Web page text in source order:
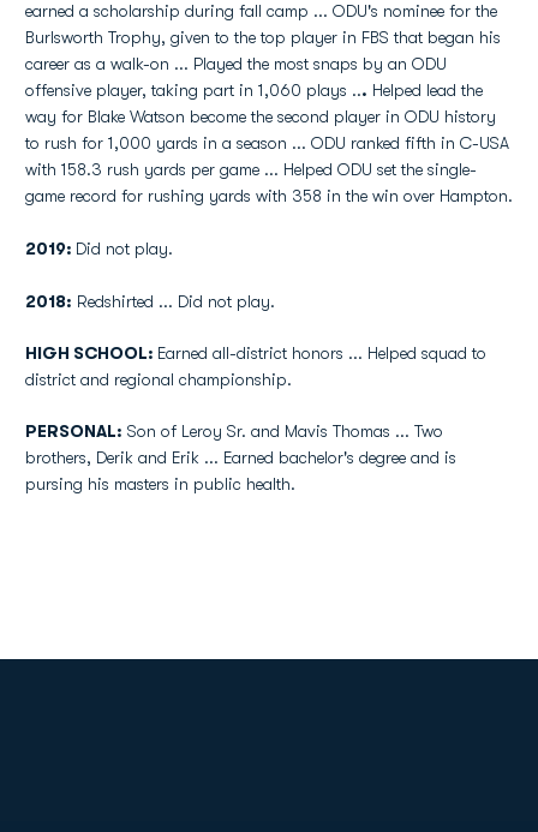
earned a scholarship during fall camp ... ODU's nominee for the
Burlsworth Trophy, given to the top player in FBS that began his
career as a walk-on ... Played the most snaps by an ODU
offensive player, taking part in 1,060 plays ... Helped lead the
way for Blake Watson become the second player in ODU history
to rush for 1,000 yards in a season ... ODU ranked fifth in C-USA
with 158.3 rush yards per game ... Helped ODU set the single-
game record for rushing yards with 358 in the win over Hampton.
2019: Did not play.
2018: Redshirted ... Did not play.
HIGH SCHOOL: Earned all-district honors ... Helped squad to
district and regional championship.
PERSONAL: Son of Leroy Sr. and Mavis Thomas ... Two
brothers, Derik and Erik ... Earned bachelor's degree and is
pursing his masters in public health.